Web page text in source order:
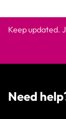
Keep updated.
Need